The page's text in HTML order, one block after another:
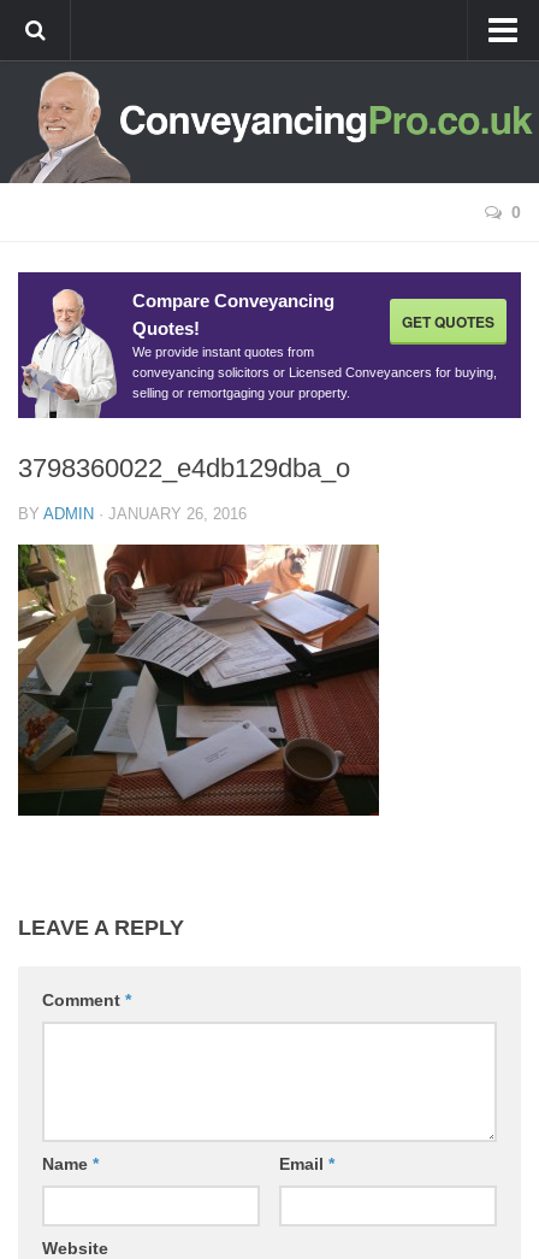
Home
Best Value Conveyancing
Remortgage Conveyancing
Conveyancing Guides
Conveyancing Process For Buyers
Conveyancing Process For Sellers
Stamp Duty
Stamp Duty Rates and Examples
HMO Conveyancing
Blog
Conveyancing Advice
Property Market
House Buying Advice
Contact Us
0
GET QUOTES
Compare Conveyancing
Quotes!
We provide instant quotes from
conveyancing solicitors or Licensed Conveyancers for buying,
selling or remortgaging your property.
3798360022_e4db129dba_o
BY ADMIN · JANUARY 26, 2016
LEAVE A REPLY
Comment *
Name * Email *
Website